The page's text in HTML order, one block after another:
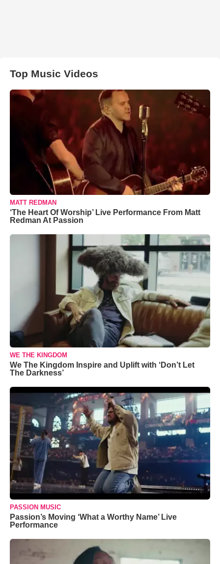
Top Music Videos
MATT REDMAN
‘The Heart Of Worship’ Live Performance From Matt
Redman At Passion
WE THE KINGDOM
We The Kingdom Inspire and Uplift with ‘Don’t Let
The Darkness’
PASSION MUSIC
Passion’s Moving ‘What a Worthy Name’ Live
Performance